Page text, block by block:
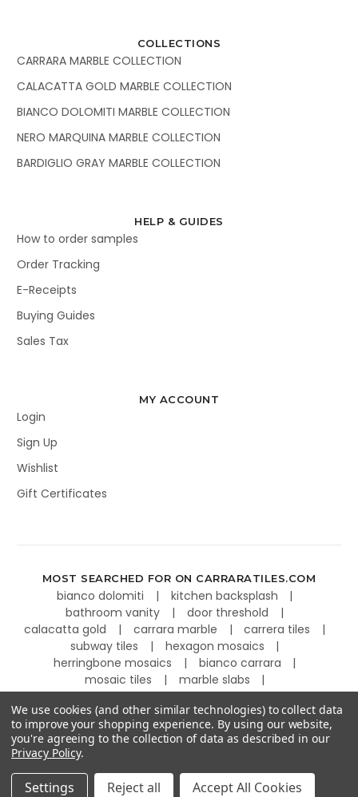
COLLECTIONS
CARRARA MARBLE COLLECTION
CALACATTA GOLD MARBLE COLLECTION
BIANCO DOLOMITI MARBLE COLLECTION
NERO MARQUINA MARBLE COLLECTION
BARDIGLIO GRAY MARBLE COLLECTION
HELP & GUIDES
How to order samples
Order Tracking
E-Receipts
Buying Guides
Sales Tax
MY ACCOUNT
Login
Sign Up
Wishlist
Gift Certificates
MOST SEARCHED FOR ON CARRARATILES.COM
bianco dolomiti
kitchen backsplash
bathroom vanity
door threshold
calacatta gold
carrara marble
carrera tiles
subway tiles
hexagon mosaics
herringbone mosaics
bianco carrara
mosaic tiles
marble slabs
kitchen countertops
basketweave tiles
©2026
We use cookies (and other similar technologies) to collect data
to improve your shopping experience. By using our website,
you're agreeing to the collection of data as described in our
Privacy Policy.
Settings Reject all Accept All Cookies